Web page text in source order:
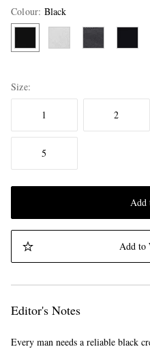
Colour: Black
Size
1 2
5
Add
Add to
Editor's Notes
Every man needs a reliable black